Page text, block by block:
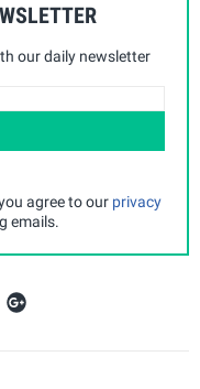
our daily newsletter
agree to our privacy
emails.